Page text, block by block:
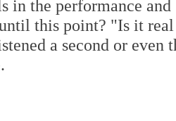
in the performance
this point? "Is it
a second or